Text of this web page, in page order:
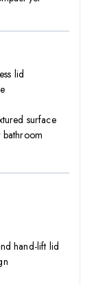
lid
surface
hand-lift lid